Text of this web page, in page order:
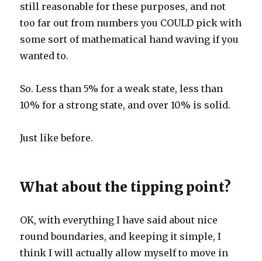
still reasonable for these purposes, and not
too far out from numbers you COULD pick with
some sort of mathematical hand waving if you
wanted to.
So. Less than 5% for a weak state, less than
10% for a strong state, and over 10% is solid.
Just like before.
What about the tipping point?
OK, with everything I have said about nice
round boundaries, and keeping it simple, I
think I will actually allow myself to move in